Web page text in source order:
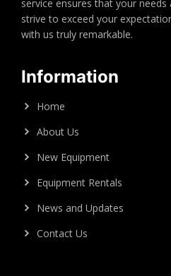
service ensures that your
strive to exceed your
with us truly remarkable.
Information
Home
About Us
New Equipment
Equipment Rentals
News and Updates
Contact Us